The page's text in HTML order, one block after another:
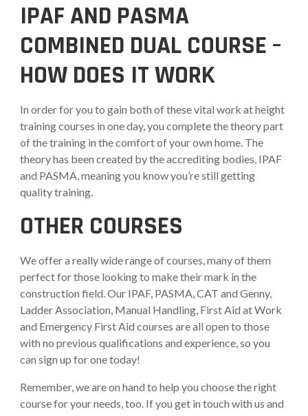
IPAF AND PASMA
COMBINED DUAL COURSE –
HOW DOES IT WORK
In order for you to gain both of these vital work at height
training courses in one day, you complete the theory part
of the training in the comfort of your own home. The
theory has been created by the accrediting bodies, IPAF
and PASMA, meaning you know you’re still getting
quality training.
OTHER COURSES
We offer a really wide range of courses, many of them
perfect for those looking to make their mark in the
construction field. Our IPAF, PASMA, CAT and Genny,
Ladder Association, Manual Handling, First Aid at Work
and Emergency First Aid courses are all open to those
with no previous qualifications and experience, so you
can sign up for one today!
Remember, we are on hand to help you choose the right
course for your needs, too. If you get in touch with us and